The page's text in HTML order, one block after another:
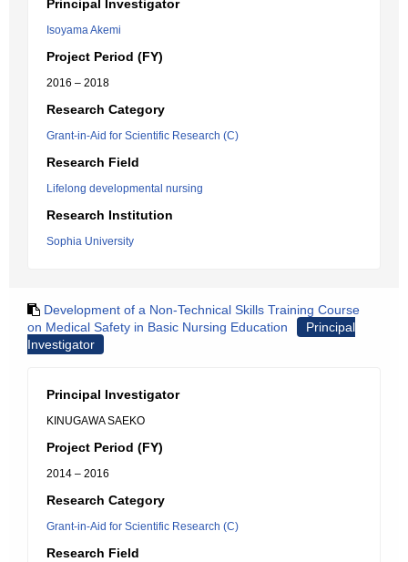
Principal Investigator
Isoyama Akemi
Project Period (FY)
2016 – 2018
Research Category
Grant-in-Aid for Scientific Research (C)
Research Field
Lifelong developmental nursing
Research Institution
Sophia University
Development of a Non-Technical Skills Training Course
on Medical Safety in Basic Nursing Education
Principal
Investigator
Principal Investigator
KINUGAWA SAEKO
Project Period (FY)
2014 – 2016
Research Category
Grant-in-Aid for Scientific Research (C)
Research Field